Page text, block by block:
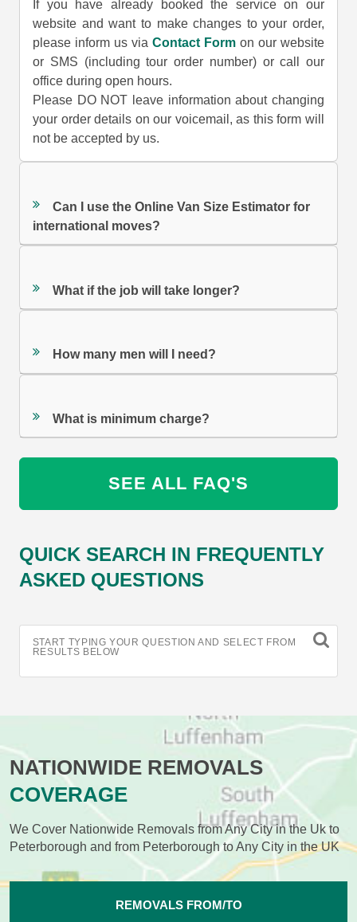
If you have already booked the service on our
website and want to make changes to your order,
please inform us via Contact Form on our website
or SMS (including tour order number) or call our
office during open hours.
Please DO NOT leave information about changing
your order details on our voicemail, as this form will
not be accepted by us.
Can I use the Online Van Size Estimator for
international moves?
What if the job will take longer?
How many men will I need?
What is minimum charge?
SEE ALL FAQ'S
QUICK SEARCH IN FREQUENTLY
ASKED QUESTIONS
START TYPING YOUR QUESTION AND SELECT FROM
RESULTS BELOW
NATIONWIDE REMOVALS
COVERAGE
We Cover Nationwide Removals from Any City in the Uk to
Peterborough and from Peterborough to Any City in the UK
REMOVALS FROM/TO